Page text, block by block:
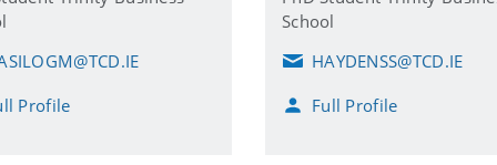
Profile
School
E
a
HAYDENSS@TCD.IE
Full Profile